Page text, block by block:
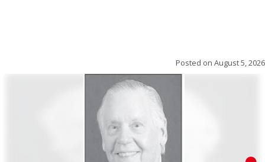
Posted on August 5, 2026